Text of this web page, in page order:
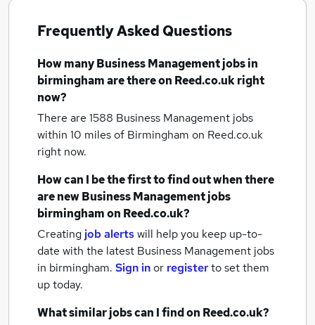
Frequently Asked Questions
How manyBusiness Management jobsin
birminghamare there on Reed.co.uk right
now?
There are 1588 Business Management jobs
within 10 miles of Birmingham on Reed.co.uk
right now.
How can I be the first to find out when there
are newBusiness Management jobs
birminghamon Reed.co.uk?
Creating job alertswill help you keep up-to-
date with the latest Business Management jobs
in birmingham. Sign inor registerto set them
up today.
What similar jobs can I find on Reed.co.uk?